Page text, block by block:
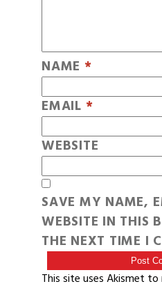
NAME *
EMAIL *
WEBSITE
SAVE MY NAME,
WEBSITE IN THIS
THE NEXT TIME I
This site uses Akismet to